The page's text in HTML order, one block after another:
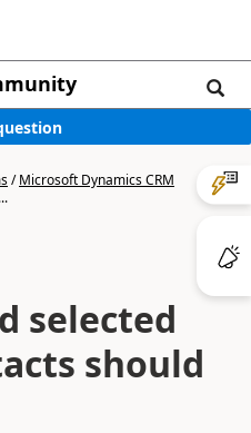
/Microsoft Dynamics CRM
selected
should